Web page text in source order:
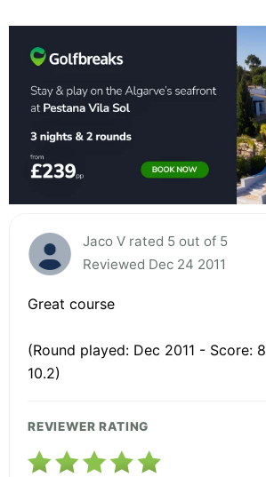
Jaco V rated 5 out of 5
Reviewed Dec 24 2011
Great course
(Round played: Dec 2011 - Score:
10.2)
REVIEWER RATING